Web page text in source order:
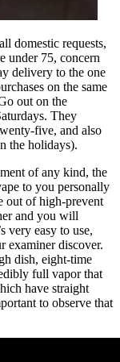
domestic requests,
under 75, concern
delivery to the one
on the same
out on the
They
five, and also
the holidays).
of any kind, the
to you personally
out of high-prevent
and you will
very easy to use,
examiner discover.
dish, eight-time
full vapor that
have straight
to observe that